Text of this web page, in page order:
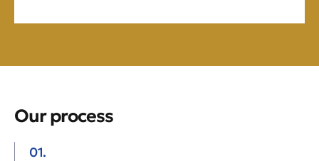
Our process
01.